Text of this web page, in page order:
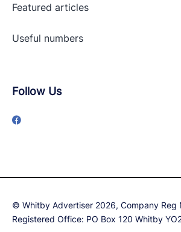
Featured articles
Useful numbers
Follow Us
© Whitby Advertiser 2026, Company Reg
Registered Office: PO Box 120 Whitby